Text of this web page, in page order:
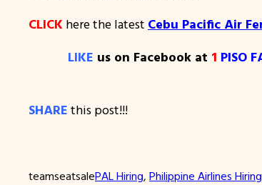
CLICK here the latest Cebu Pacific Air
LIKE us on Facebook at 1 PISO
SHARE this post!!!
teamseatsalePAL Hiring, Philippine Airlines Hiring